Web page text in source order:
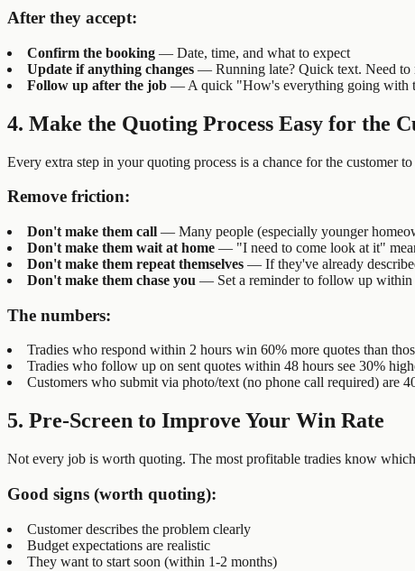
After they accept:
Confirm the booking — Date, time, and what to expect
Update if anything changes — Running late? Quick text. Need to
Follow up after the job — A quick "How's everything going with
4. Make the Quoting Process Easy for the
Every extra step in your quoting process is a chance for the customer
Remove friction:
Don't make them call — Many people (especially younger
Don't make them wait at home — "I need to come look at it"
Don't make them repeat themselves — If they've already
Don't make them chase you — Set a reminder to follow up within
The numbers:
Tradies who respond within 2 hours win 60% more quotes than
Tradies who follow up on sent quotes within 48 hours see 30%
Customers who submit via photo/text (no phone call required) are
5. Pre-Screen to Improve Your Win Rate
Not every job is worth quoting. The most profitable tradies know
Good signs (worth quoting):
Customer describes the problem clearly
Budget expectations are realistic
They want to start soon (within 1-2 months)